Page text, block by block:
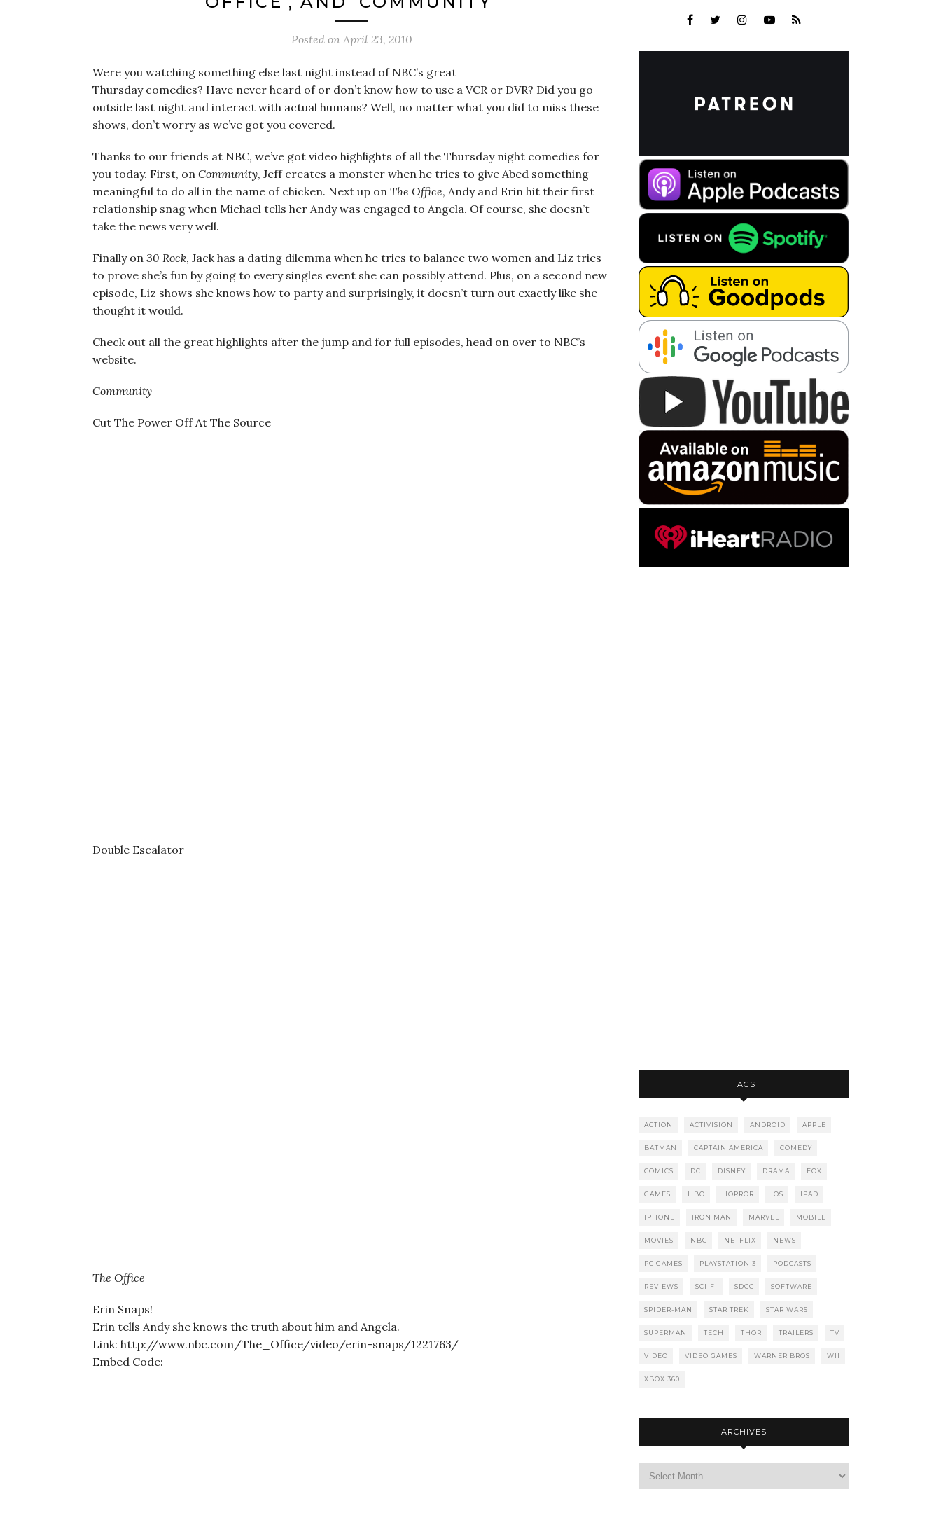
Posted on April 23, 2010
Were you watching something else last night instead of NBC’s great
Thursday comedies? Have never heard of or don’t know how to use a VCR or DVR? Did you go
outside last night and interact with actual humans? Well, no matter what you did to miss these
shows, don’t worry as we’ve got you covered.
Thanks to our friends at NBC, we’ve got video highlights of all the Thursday night comedies for
you today. First, on Community, Jeff creates a monster when he tries to give Abed something
meaningful to do all in the name of chicken. Next up on The Office, Andy and Erin hit their first
relationship snag when Michael tells her Andy was engaged to Angela. Of course, she doesn’t
take the news very well.
Finally on 30 Rock, Jack has a dating dilemma when he tries to balance two women and Liz tries
to prove she’s fun by going to every singles event she can possibly attend. Plus, on a second new
episode, Liz shows she knows how to party and surprisingly, it doesn’t turn out exactly like she
thought it would.
Check out all the great highlights after the jump and for full episodes, head on over to NBC’s
website.
Community
Cut The Power Off At The Source
Double Escalator
The Office
Erin Snaps!
Erin tells Andy she knows the truth about him and Angela.
Link: http://www.nbc.com/The_Office/video/erin-snaps/1221763/
Embed Code:
TAGS
ACTION ACTIVISION ANDROID APPLE
BATMAN CAPTAIN AMERICA COMEDY
COMICS DC DISNEY DRAMA FOX
GAMES HBO HORROR IOS IPAD
IPHONE IRON MAN MARVEL MOBILE
MOVIES NBC NETFLIX NEWS
PC GAMES PLAYSTATION 3 PODCASTS
REVIEWS SCI-FI SDCC SOFTWARE
SPIDER-MAN STAR TREK STAR WARS
SUPERMAN TECH THOR TRAILERS TV
VIDEO VIDEO GAMES WARNER BROS WII
XBOX 360
ARCHIVES
Archives